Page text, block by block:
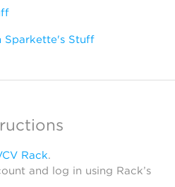
Sparkette's Stuff
Rack.
and log in using Rack’s